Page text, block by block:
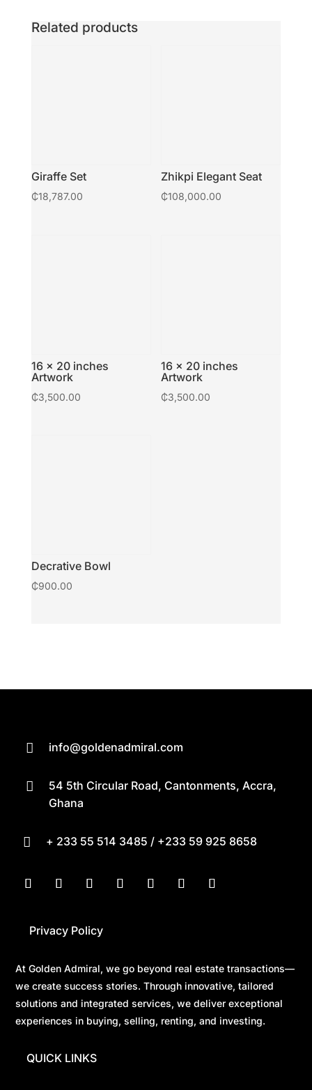
Related products
Giraffe Set
₵18,787.00
Zhikpi Elegant Seat
₵108,000.00
16 × 20 inches
Artwork
₵3,500.00
16 × 20 inches
Artwork
₵3,500.00
Decrative Bowl
₵900.00
 info@goldenadmiral.com

54 5th Circular Road, Cantonments, Accra,
Ghana
 + 233 55 514 3485 / +233 59 925 8658
Privacy Policy
At Golden Admiral, we go beyond real estate transactions—
we create success stories. Through innovative, tailored
solutions and integrated services, we deliver exceptional
experiences in buying, selling, renting, and investing.
QUICK LINKS